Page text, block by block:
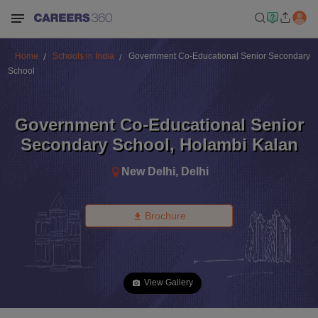
Home Schools in India
Government Co-Educational Senior Secondary
School
Government Co-Educational Senior
Secondary School, Holambi Kalan
New Delhi, Delhi
Brochure
View Gallery